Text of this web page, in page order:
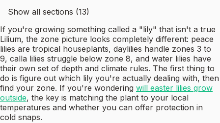
Show all sections (13)
If you're growing something called a "lily" that isn't a true
Lilium, the zone picture looks completely different: peace
lilies are tropical houseplants, daylilies handle zones 3 to
9, calla lilies struggle below zone 8, and water lilies have
their own set of depth and climate rules. The first thing to
do is figure out which lily you're actually dealing with, then
find your zone. If you're wondering will easter lilies grow
outside, the key is matching the plant to your local
temperatures and whether you can offer protection in
cold snaps.